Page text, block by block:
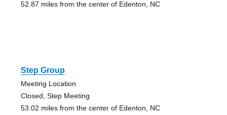
52.87 miles from the center of Edenton, NC
Step Group
Meeting Location
Closed, Step Meeting
53.02 miles from the center of Edenton, NC